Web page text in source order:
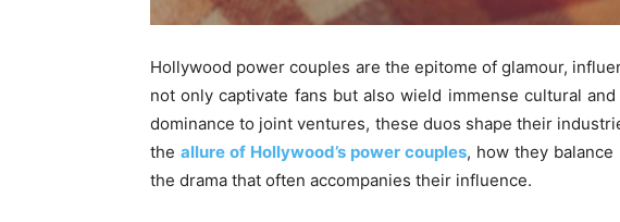
Hollywood power couples are the epitome of glamour,
not only captivate fans but also wield immense cultural
dominance to joint ventures, these duos shape their
the allure of Hollywood’s power couples, how they
the drama that often accompanies their influence.